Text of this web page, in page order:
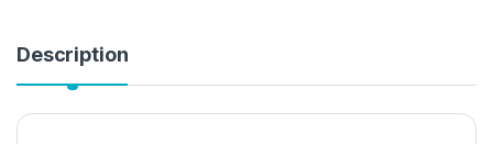
Description